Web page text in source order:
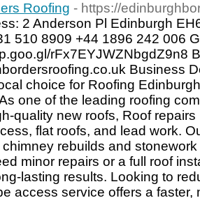
Roofing - https://
2 Anderson Pl Edinburgh
510 8909 +44 1896 242 006
rFx7EYJWZNbgdZ9n8
Business
choice for Roofing
one of the leading roofing
quality new roofs, Roof
flat roofs, and lead work.
rebuilds and
minor repairs or a full roof
lasting results. Looking to
access service offers a faster,